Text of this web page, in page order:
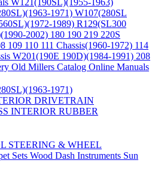
W121(190SL)(1955-1963)
1971) W107(280SL
1989) R129(SL300
2002) 180 190 219 220S
109 110 111 Chassis(1960-1972) 114
W201(190E 190D)(1984-1991) 208
Old Millers Catalog Online Manuals
1971)
DRIVETRAIN
INTERIOR RUBBER
STEERING & WHEEL
Sets Wood Dash Instruments Sun